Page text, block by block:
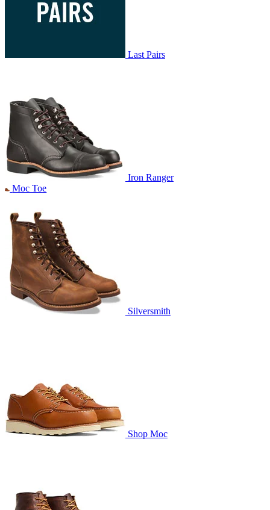
Last Pairs
Iron Ranger
Moc Toe
Silversmith
Shop Moc